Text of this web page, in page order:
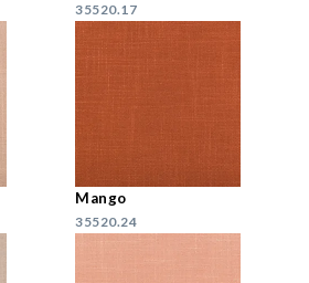
35520.17
Mango
35520.24